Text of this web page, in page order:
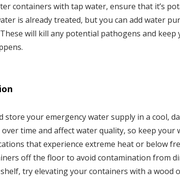
containers with tap water, ensure that it’s
is already treated, but you can add water
will kill any potential pathogens and keep
store your emergency water supply in a cool,
time and affect water quality, so keep
that experience extreme heat or below
off the floor to avoid contamination from
try elevating your containers with a wood